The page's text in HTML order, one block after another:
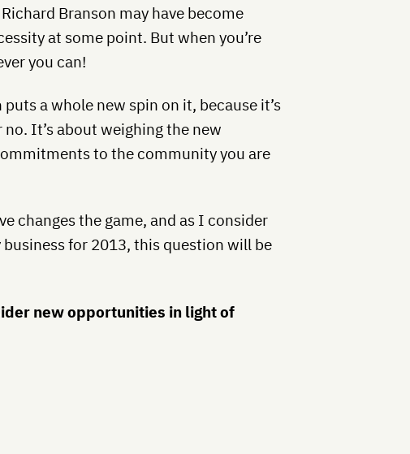
Branson may have become
at some point. But when you’re
you can!
a whole new spin on it, because it’s
It’s about weighing the new
to the community you are
changes the game, and as I consider
business for 2013, this question will be
new opportunities in light of